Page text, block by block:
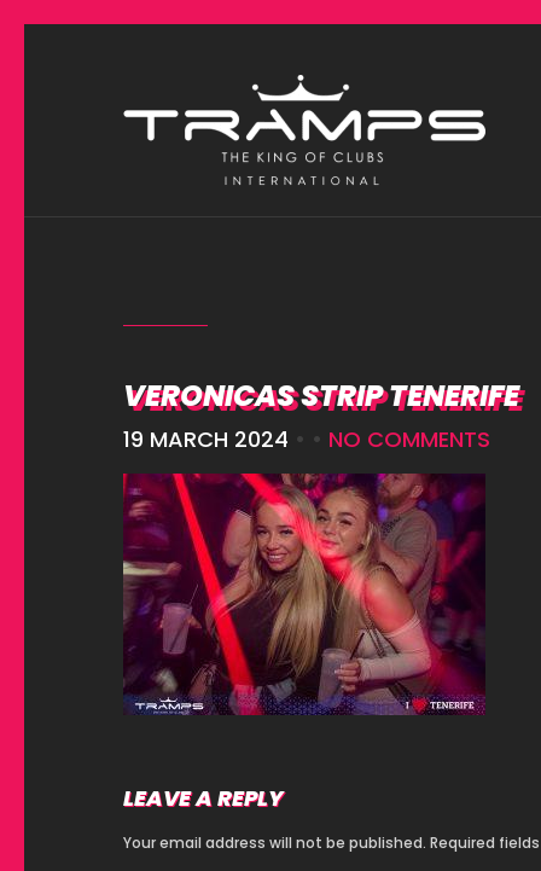
VERONICAS STRIP TENERIFE
19 MARCH 2024 • • NO COMMENTS
LEAVE A REPLY
Your email address will not be published. Required